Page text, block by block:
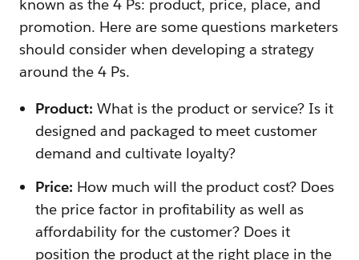
known as the 4 Ps: product, price, place, and
promotion. Here are some questions marketers
should consider when developing a strategy
around the 4 Ps.
Product: What is the product or service? Is it
designed and packaged to meet customer
demand and cultivate loyalty?
Price: How much will the product cost? Does
the price factor in profitability as well as
affordability for the customer? Does it
position the product at the right place in the